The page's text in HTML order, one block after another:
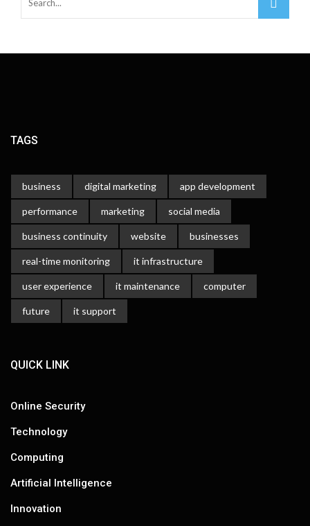
TAGS
business digital marketing app development
performance marketing social media
business continuity website businesses
real-time monitoring it infrastructure
user experience it maintenance computer
future it support
QUICK LINK
Online Security
Technology
Computing
Artificial Intelligence
Innovation